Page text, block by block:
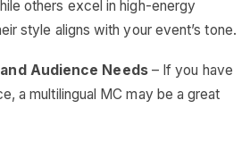
others excel in high-energy
style aligns with your event’s tone.
Audience Needs– If you have
a multilingual MC may be a great